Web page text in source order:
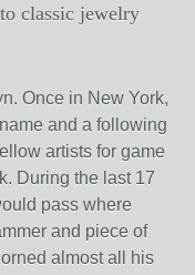
classic jewelry
Once in New York,
and a following
artists for game
During the last 17
pass where
and piece of
almost all his